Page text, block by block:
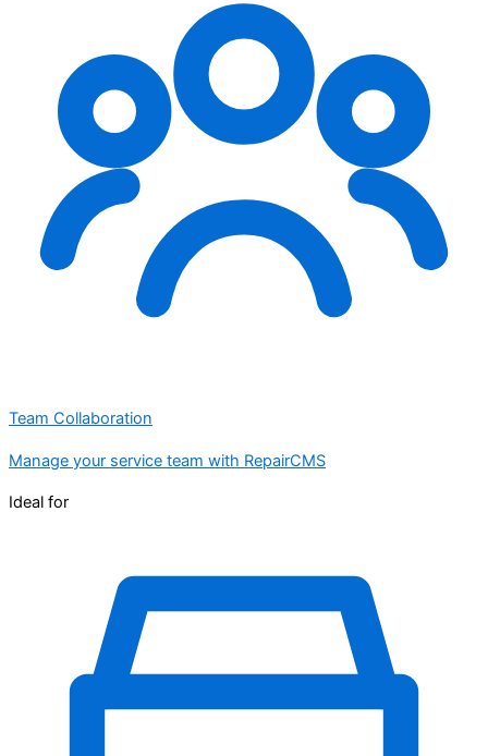
Team Collaboration
Manage your service team with RepairCMS
Ideal for